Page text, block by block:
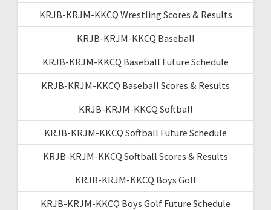
KRJB-KRJM-KKCQ Wrestling Scores & Results
KRJB-KRJM-KKCQ Baseball
KRJB-KRJM-KKCQ Baseball Future Schedule
KRJB-KRJM-KKCQ Baseball Scores & Results
KRJB-KRJM-KKCQ Softball
KRJB-KRJM-KKCQ Softball Future Schedule
KRJB-KRJM-KKCQ Softball Scores & Results
KRJB-KRJM-KKCQ Boys Golf
KRJB-KRJM-KKCQ Boys Golf Future Schedule